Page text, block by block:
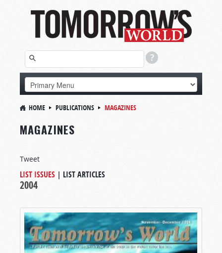
HOME PUBLICATIONS MAGAZINES
MAGAZINES
Tweet
LIST ISSUES | LIST ARTICLES
2004